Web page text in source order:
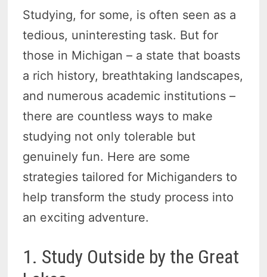
Studying, for some, is often seen as a
tedious, uninteresting task. But for
those in Michigan – a state that boasts
a rich history, breathtaking landscapes,
and numerous academic institutions –
there are countless ways to make
studying not only tolerable but
genuinely fun. Here are some
strategies tailored for Michiganders to
help transform the study process into
an exciting adventure.
1. Study Outside by the Great